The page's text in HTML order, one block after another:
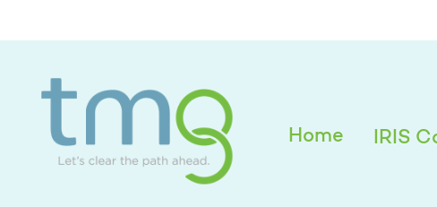
Alexandra
Home IRIS